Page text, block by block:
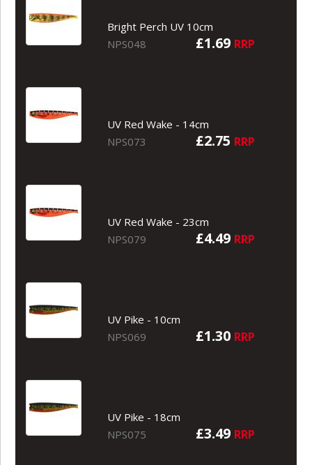
Bright Perch UV 10cm
NPS048
£1.69 RRP
UV Red Wake - 14cm
NPS073
£2.75 RRP
UV Red Wake - 23cm
NPS079
£4.49 RRP
UV Pike - 10cm
NPS069
£1.30 RRP
UV Pike - 18cm
NPS075
£3.49 RRP